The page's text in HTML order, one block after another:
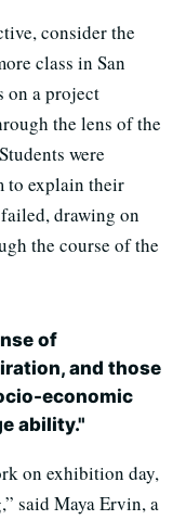
consider the
class in San
on a project
the lens of the
were
to explain their
drawing on
the course of the
of
and those
economic
ability."
on exhibition day,
said Maya Ervin, a